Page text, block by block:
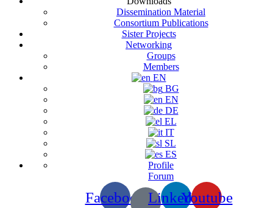
Dissemination Material
Consortium Publications
Sister Projects
Networking
Groups
Members
EN
BG
EN
DE
EL
IT
SL
ES
Profile
Forum
Facebook LinkedinYoutube